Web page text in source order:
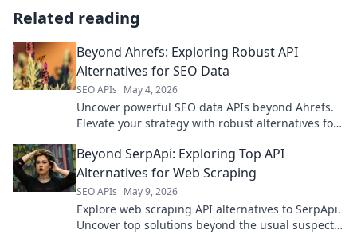
Related reading
Beyond Ahrefs: Exploring Robust API
Alternatives for SEO Data
SEO APIs May 4, 2026
Uncover powerful SEO data APIs beyond Ahrefs.
Elevate your strategy with robust alternatives for
Beyond SerpApi: Exploring Top API
Alternatives for Web Scraping
SEO APIs May 9, 2026
Explore web scraping API alternatives to SerpApi.
Uncover top solutions beyond the usual suspects